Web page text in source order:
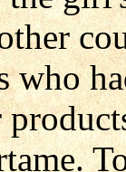
who